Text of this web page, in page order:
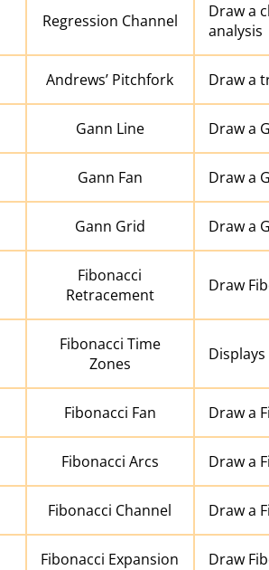
Regression Channel
Draw a
analysis
Andrews’ Pitchfork Draw a
Gann Line Draw a
Gann Fan Draw a
Gann Grid Draw a
Fibonacci
Retracement
Draw
Fibonacci Time
Zones
Fibonacci Fan Draw a
Fibonacci Arcs Draw a
Fibonacci Channel Draw a
Fibonacci Expansion Draw